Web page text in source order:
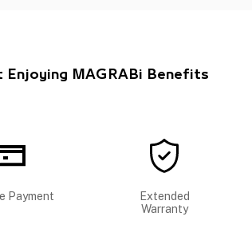
Enjoying MAGRABi Benefits
Payment
Extended
Warranty